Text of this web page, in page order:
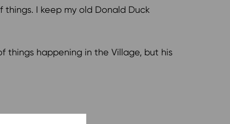
things. I keep my old Donald Duck
things happening in the Village, but his